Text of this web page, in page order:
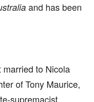
and has been
to Nicola
of Tony Maurice,
supremacist